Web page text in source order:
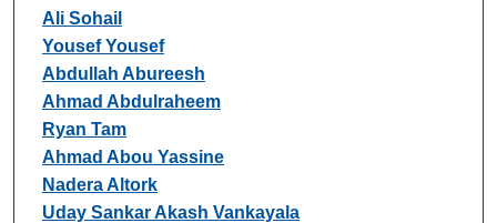
Ali Sohail
Yousef Yousef
Abdullah Abureesh
Ahmad Abdulraheem
Ryan Tam
Ahmad Abou Yassine
Nadera Altork
Uday Sankar Akash Vankayala